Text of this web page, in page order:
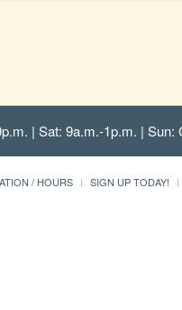
| Sat: 9a.m.-1p.m. | Sun:
/ HOURS SIGN UP TODAY!